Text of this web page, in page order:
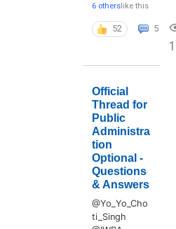
6 otherslike this
52 5
Official
Thread for
Public
Administra
tion
Optional -
Questions
& Answers
@Yo_Yo_Cho
ti_Singh